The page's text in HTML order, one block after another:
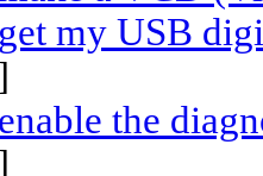
my USB
the